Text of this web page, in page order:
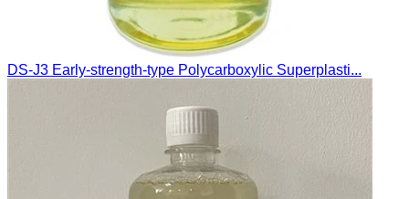
DS-J3 Early-strength-type Polycarboxylic Superplasti...